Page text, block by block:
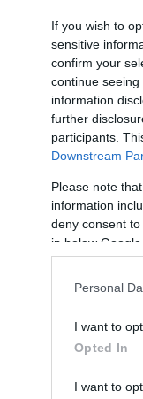
If you wish to
sensitive
confirm your
continue
information
further
participants.
Downstream
Please note
information
deny consent
in below
Personal
I want to
Opted In
I want to
vígoperáját
augusztus